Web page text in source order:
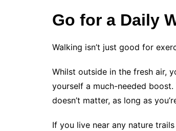
Go for a Daily
Walking isn’t just good for
Whilst outside in the fresh air,
yourself a much-needed
doesn’t matter, as long as
If you live near any nature